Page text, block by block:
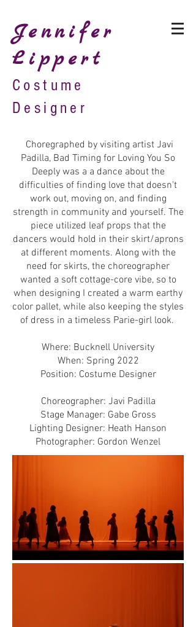
Jennifer
Lippert
Costume
Designer
Choregraphed by visiting artist Javi
Padilla, Bad Timing for Loving You So
Deeply was a a dance about the
difficulties of finding love that doesn't
work out, moving on, and finding
strength in community and yourself. The
piece utilized leaf props that the
dancers would hold in their skirt/aprons
at different moments. Along with the
need for skirts, the choreographer
wanted a soft cottage-core vibe, so to
when designing I created a warm earthy
color pallet, while also keeping the styles
of dress in a timeless Parie-girl look.
Where: Bucknell University
When: Spring 2022
Position: Costume Designer
Choreographer: Javi Padilla
Stage Manager: Gabe Gross
Lighting Designer: Heath Hanson
Photographer: Gordon Wenzel